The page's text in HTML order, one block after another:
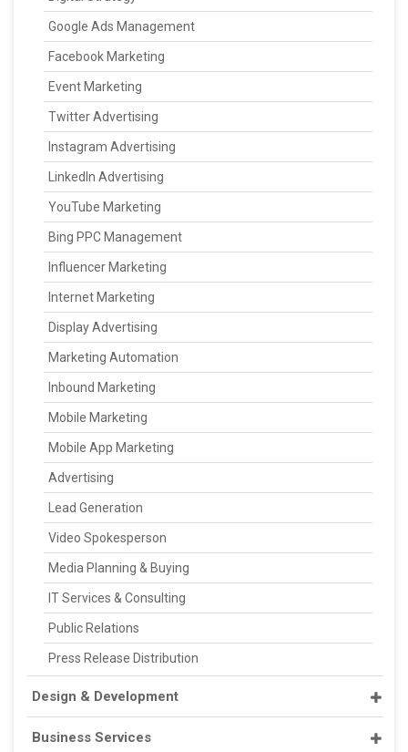
Google Ads Management
Facebook Marketing
Event Marketing
Twitter Advertising
Instagram Advertising
LinkedIn Advertising
YouTube Marketing
Bing PPC Management
Influencer Marketing
Internet Marketing
Display Advertising
Marketing Automation
Inbound Marketing
Mobile Marketing
Mobile App Marketing
Advertising
Lead Generation
Video Spokesperson
Media Planning & Buying
IT Services & Consulting
Public Relations
Press Release Distribution
Design & Development
Business Services